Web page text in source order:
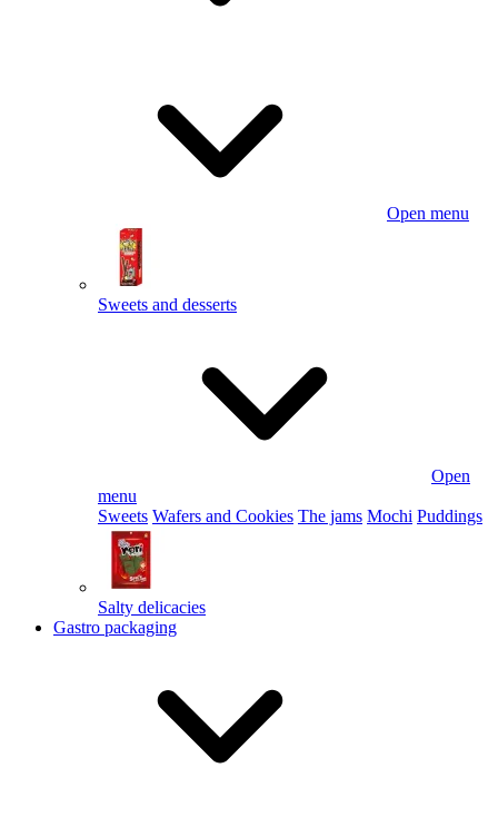
Open menu
Sweets and desserts
Open
menu
Sweets Wafers and Cookies The jams Mochi Puddings
Salty delicacies
Gastro packaging